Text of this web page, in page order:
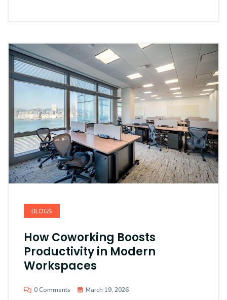
BLOGS
How Coworking Boosts
Productivity in Modern
Workspaces
0 Comments March 19, 2026